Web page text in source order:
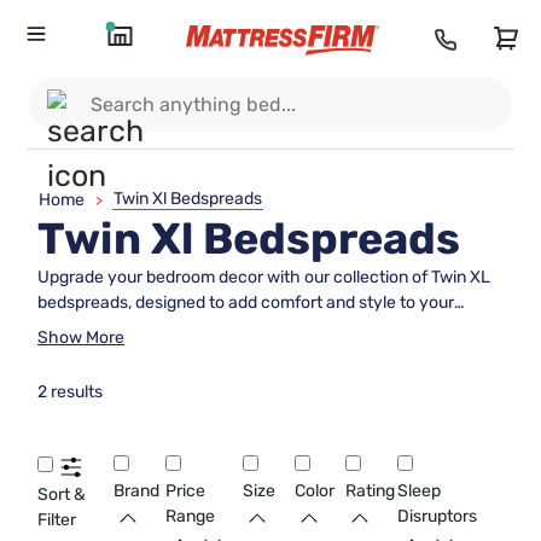
Home > Twin Xl Bedspreads
Twin Xl Bedspreads
Upgrade your bedroom decor with our collection of Twin XL
bedspreads, designed to add comfort and style to your
sleeping space. Whether you prefer a cozy quilt, a sleek
of your Twin XL bed. Explore our range of colors, patterns,
complements your existing decor but also provides an extra
layer of warmth and coziness for a restful night's sleep.
Show More
2 results
Sort &
Filter
Brand Price
Range
Size Color RatingSleep
Disruptors